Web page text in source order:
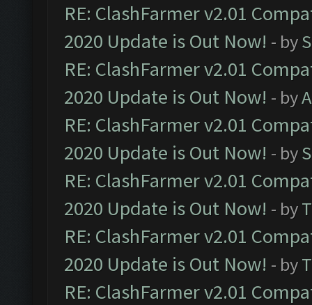
RE: ClashFarmer v2.01
2020 Update is Out Now! - by
RE: ClashFarmer v2.01
2020 Update is Out Now! - by
RE: ClashFarmer v2.01
2020 Update is Out Now! - by
RE: ClashFarmer v2.01
2020 Update is Out Now! - by
RE: ClashFarmer v2.01
2020 Update is Out Now! - by
RE: ClashFarmer v2.01